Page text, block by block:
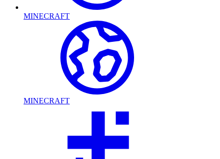
MINECRAFT
MINECRAFT